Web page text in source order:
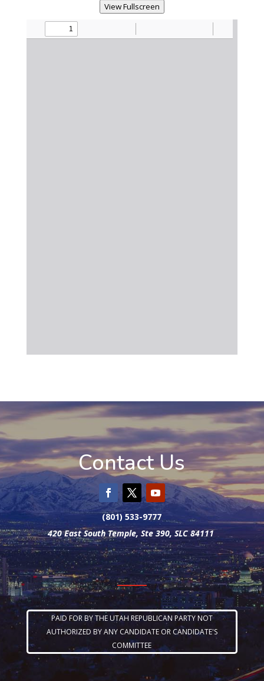
View Fullscreen
Contact Us
(801) 533-9777
420 East South Temple, Ste 390, SLC 84111
PAID FOR BY THE UTAH REPUBLICAN PARTY NOT
AUTHORIZED BY ANY CANDIDATE OR CANDIDATE'S
COMMITTEE